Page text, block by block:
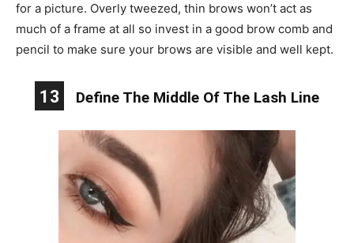
for a picture. Overly tweezed, thin brows won’t act as
much of a frame at all so invest in a good brow comb and
pencil to make sure your brows are visible and well kept.
13 Define The Middle Of The Lash Line